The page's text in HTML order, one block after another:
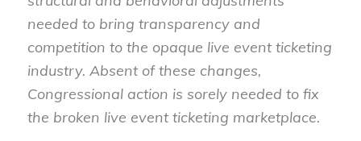
needed to bring transparency and
competition to the opaque live event ticketing
industry. Absent of these changes,
Congressional action is sorely needed to fix
the broken live event ticketing marketplace.